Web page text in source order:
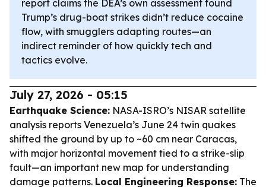
report claims the DEA’s own assessment found
Trump’s drug-boat strikes didn’t reduce cocaine
flow, with smugglers adapting routes—an
indirect reminder of how quickly tech and
tactics evolve.
July 27, 2026 - 05:15
Earthquake Science: NASA-ISRO’s NISAR satellite
analysis reports Venezuela’s June 24 twin quakes
shifted the ground by up to ~60 cm near Caracas,
with major horizontal movement tied to a strike-slip
fault—an important new map for understanding
damage patterns. Local Engineering Response: The